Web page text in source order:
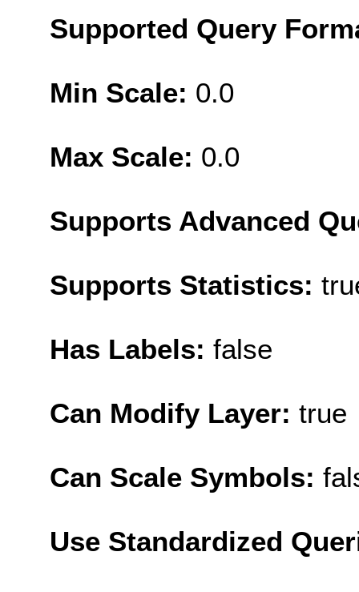
Supported Query
Min Scale: 0.0
Max Scale: 0.0
Supports Advanced
Supports Statistics:
Has Labels: false
Can Modify Layer: true
Can Scale Symbols:
Use Standardized